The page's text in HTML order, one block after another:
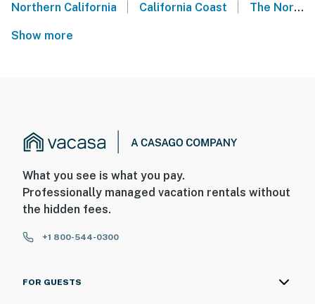
Northern California California Coast The Northern California Coast
Show more
What you see is what you pay.
Professionally managed vacation rentals without
the hidden fees.
+1 800-544-0300
FOR GUESTS